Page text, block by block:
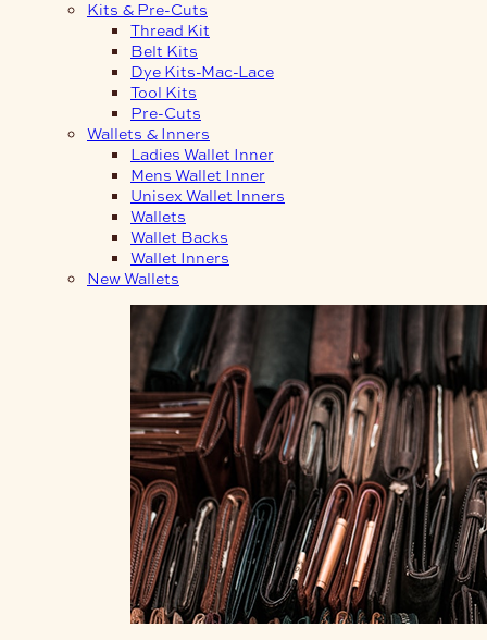
Kits & Pre-Cuts
Thread Kit
Belt Kits
Dye Kits-Mac-Lace
Tool Kits
Pre-Cuts
Wallets & Inners
Ladies Wallet Inner
Mens Wallet Inner
Unisex Wallet Inners
Wallets
Wallet Backs
Wallet Inners
New Wallets